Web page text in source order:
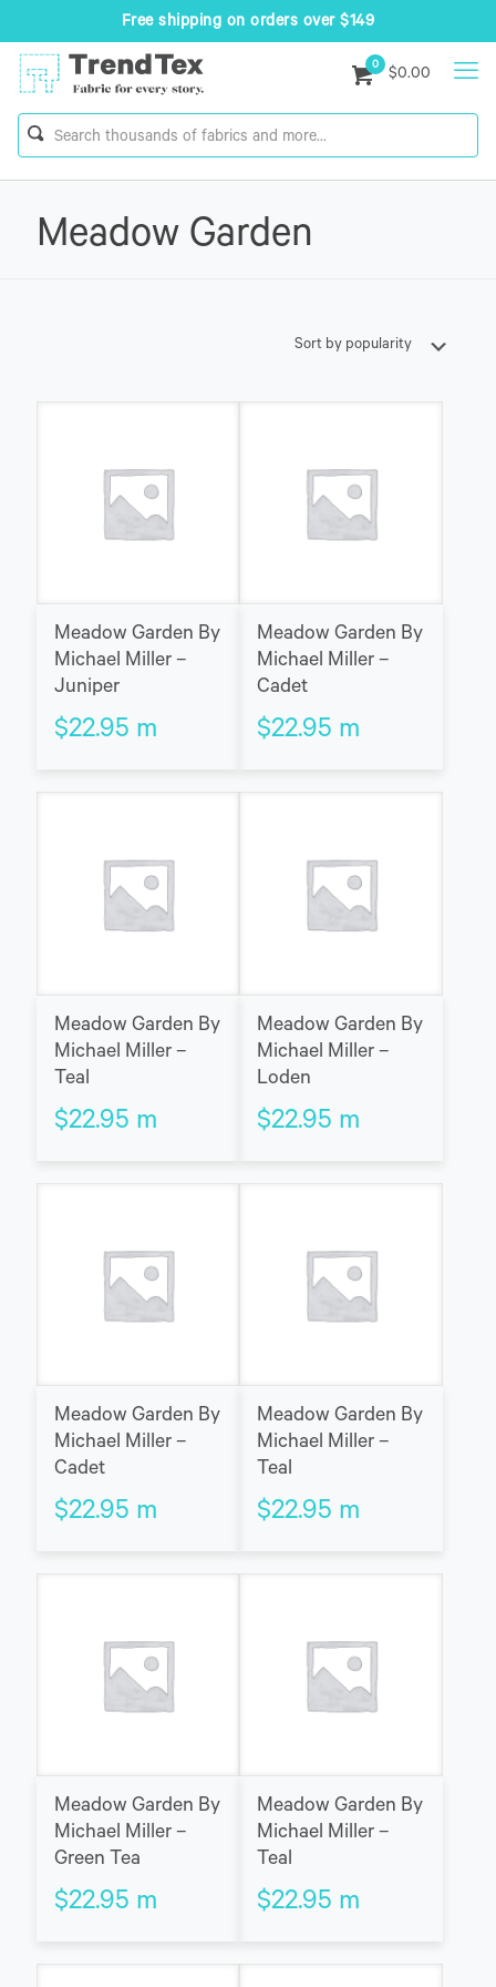
Free shipping on orders over $149
0
$0.00
Meadow Garden
Meadow Garden By
Michael Miller –
Juniper
$22.95 m
Meadow Garden By
Michael Miller –
Cadet
$22.95 m
Meadow Garden By
Michael Miller –
Teal
$22.95 m
Meadow Garden By
Michael Miller –
Loden
$22.95 m
Meadow Garden By
Michael Miller –
Cadet
$22.95 m
Meadow Garden By
Michael Miller –
Teal
$22.95 m
Meadow Garden By
Michael Miller –
Green Tea
$22.95 m
Meadow Garden By
Michael Miller –
Teal
$22.95 m